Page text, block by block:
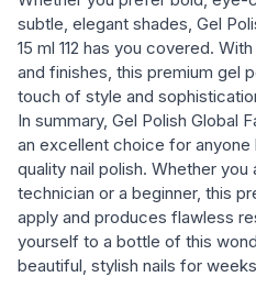
subtle, elegant shades, Gel
15 ml 112 has you covered.
and finishes, this premium gel
touch of style and
In summary, Gel Polish Global
an excellent choice for
quality nail polish. Whether you
technician or a beginner, this
apply and produces flawless
yourself to a bottle of this
beautiful, stylish nails for